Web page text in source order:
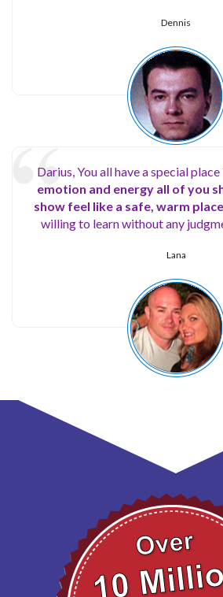
Dennis
Darius, You all have a special
emotion and energy all of you
show feel like a safe, warm
willing to learn without any
Lana